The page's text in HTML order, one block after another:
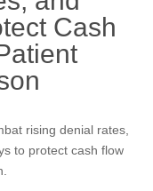
Cash
rising denial rates,
to protect cash flow